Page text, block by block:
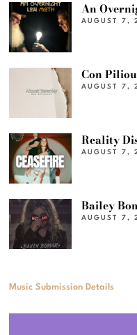
An
AUGUST 7,
Con
AUGUST 7,
Reality
AUGUST 7,
Bailey
AUGUST 7,
Music Submission Details